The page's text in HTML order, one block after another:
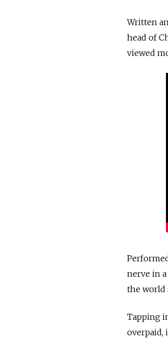
Written
head of
viewed
nerve in
the world
Tapping
overpaid,